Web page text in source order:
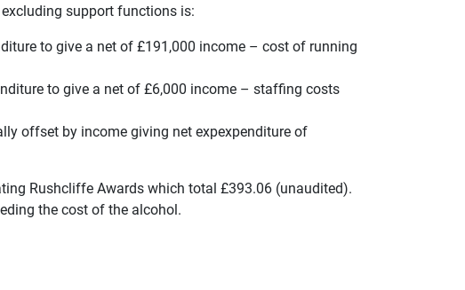
support functions is:
to give a net of £191,000 income – cost of running
to give a net of £6,000 income – staffing costs
offset by income giving net expexpenditure of
Rushcliffe Awards which total £393.06 (unaudited).
the cost of the alcohol.